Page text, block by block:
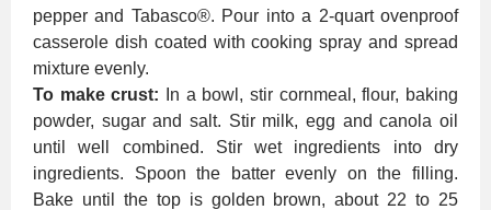
pepper and Tabasco®. Pour into a 2-quart ovenproof
casserole dish coated with cooking spray and spread
mixture evenly.
To make crust: In a bowl, stir cornmeal, flour, baking
powder, sugar and salt. Stir milk, egg and canola oil
until well combined. Stir wet ingredients into dry
ingredients. Spoon the batter evenly on the filling.
Bake until the top is golden brown, about 22 to 25